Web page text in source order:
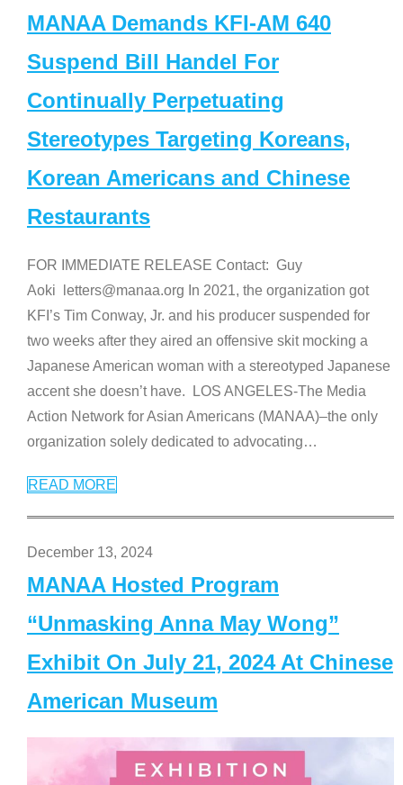
MANAA Demands KFI-AM 640
Suspend Bill Handel For
Continually Perpetuating
Stereotypes Targeting Koreans,
Korean Americans and Chinese
Restaurants
FOR IMMEDIATE RELEASE Contact: Guy
Aoki letters@manaa.org In 2021, the organization got
KFI’s Tim Conway, Jr. and his producer suspended for
two weeks after they aired an offensive skit mocking a
Japanese American woman with a stereotyped Japanese
accent she doesn’t have. LOS ANGELES-The Media
Action Network for Asian Americans (MANAA)–the only
organization solely dedicated to advocating…
READ MORE
December 13, 2024
MANAA Hosted Program
“Unmasking Anna May Wong”
Exhibit On July 21, 2024 At Chinese
American Museum